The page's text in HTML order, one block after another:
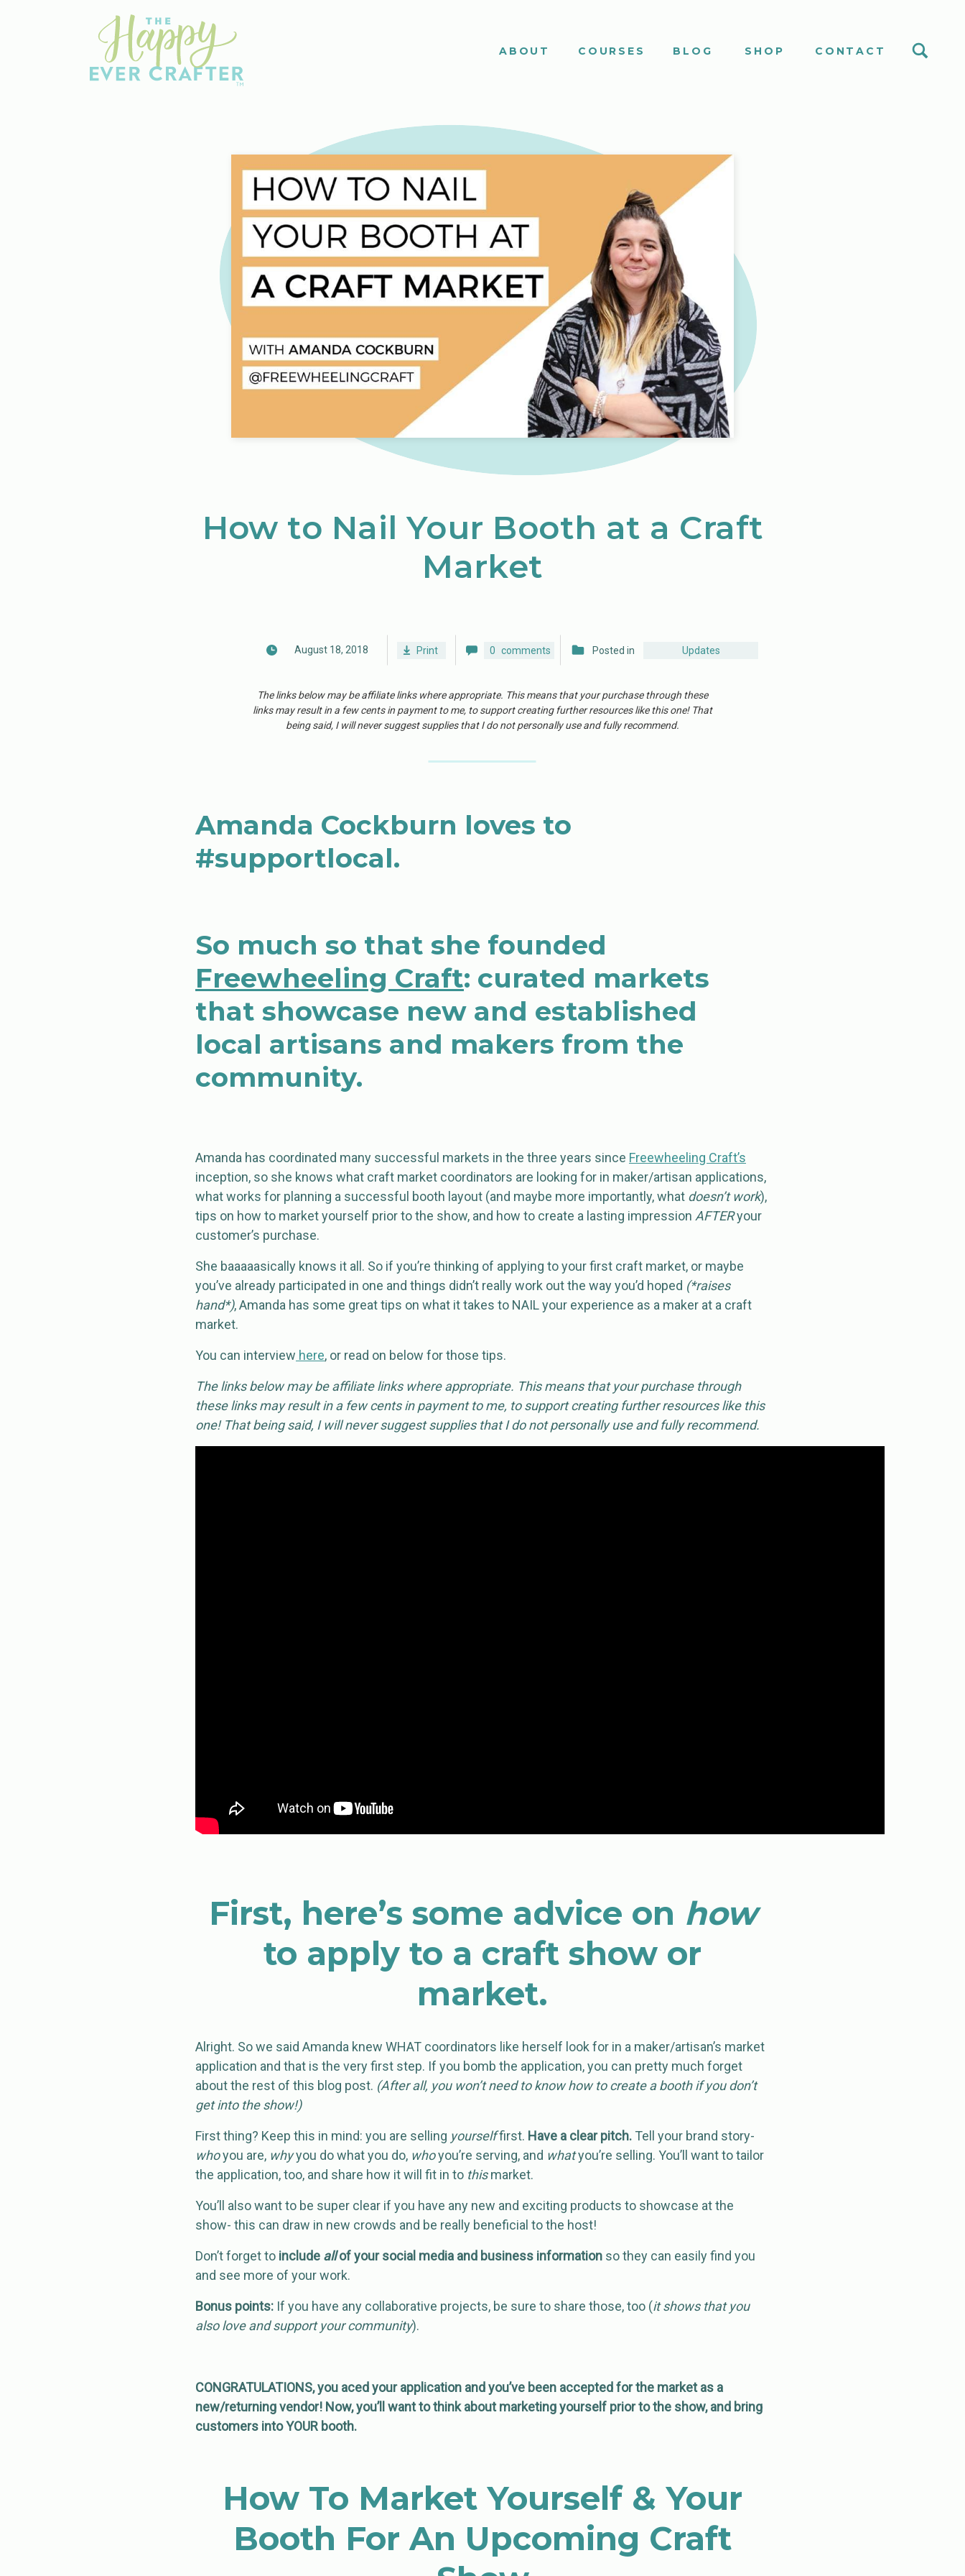
CONTACT
SHOP
BLOG
COURSES
ABOUT
August 18, 2018
How to Nail Your Booth at a Craft
Market
Print comments
0 Posted in Updates
The links below may be affiliate links where appropriate. This means that your purchase through these
links may result in a few cents in payment to me, to support creating further resources like this one! That
being said, I will never suggest supplies that I do not personally use and fully recommend.
Amanda Cockburn loves to
#supportlocal.
So much so that she founded
Freewheeling Craft: curated markets
that showcase new and established
local artisans and makers from the
community.
Amanda has coordinated many successful markets in the three years since Freewheeling Craft’s
inception, so she knows what craft market coordinators are looking for in maker/artisan applications,
what works for planning a successful booth layout (and maybe more importantly, what doesn’t work),
tips on how to market yourself prior to the show, and how to create a lasting impression AFTERyour
customer’s purchase.
She baaaaasically knows it all. So if you’re thinking of applying to your first craft market, or maybe
you’ve already participated in one and things didn’t really work out the way you’d hoped (*raises
hand*), Amanda has some great tips on what it takes to NAIL your experience as a maker at a craft
market.
You can interview here, or read on below for those tips.
The links below may be affiliate links where appropriate. This means that your purchase through
these links may result in a few cents in payment to me, to support creating further resources like this
one! That being said, I will never suggest supplies that I do not personally use and fully recommend.
First, here’s some advice on how
to apply to a craft show or
market.
Alright. So we said Amanda knew WHAT coordinators like herself look for in a maker/artisan’s market
application and that is the very first step. If you bomb the application, you can pretty much forget
about the rest of this blog post. (After all, you won’t need to know how to create a booth if you don’t
get into the show!)
First thing? Keep this in mind: you are selling yourselffirst. Have a clear pitch. Tell your brand story-
whoyou are, whyyou do what you do, whoyou’re serving, and whatyou’re selling. You’ll want to tailor
the application, too, and share how it will fit in to thismarket.
You’ll also want to be super clear if you have any new and exciting products to showcase at the
show- this can draw in new crowds and be really beneficial to the host!
Don’t forget to include allof your social media and business information so they can easily find you
and see more of your work.
Bonus points: If you have any collaborative projects, be sure to share those, too (it shows that you
also love and support your community).
CONGRATULATIONS, you aced your application and you’ve been accepted for the market as a
new/returning vendor! Now, you’ll want to think about marketing yourself prior to the show, and bring
customers into YOUR booth.
How To Market Yourself & Your
Booth For An Upcoming Craft